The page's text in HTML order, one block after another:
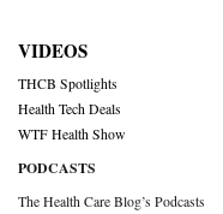
VIDEOS
THCB Spotlights
Health Tech Deals
WTF Health Show
PODCASTS
The Health Care Blog’s Podcasts